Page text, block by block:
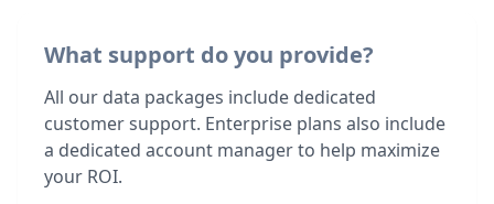
What support do you provide?
All our data packages include dedicated
customer support. Enterprise plans also include
a dedicated account manager to help maximize
your ROI.